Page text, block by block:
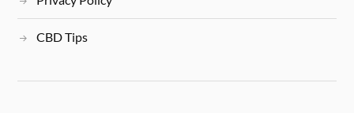
CBD Tips